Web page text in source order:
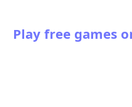
Play free games